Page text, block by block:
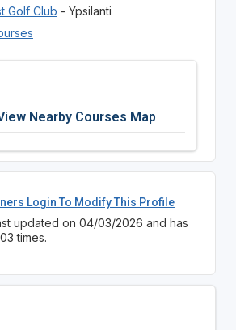
Golf Club - Ypsilanti
Nearby Courses Map
Login To Modify This Profile
updated on 04/03/2026 and has
times.